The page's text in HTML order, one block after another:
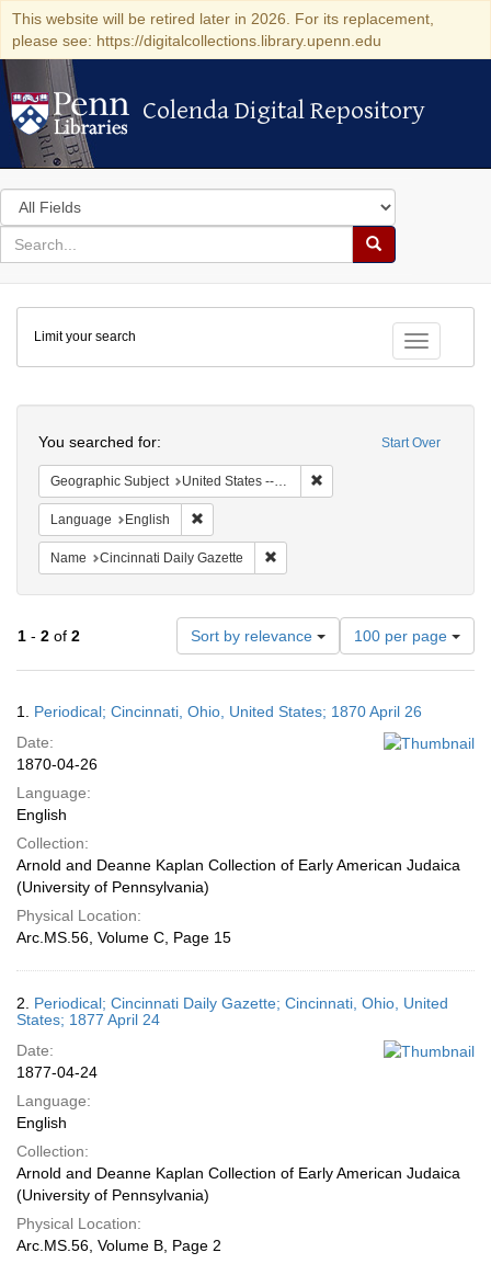
This website will be retired later in 2026. For its replacement,
please see: https://digitalcollections.library.upenn.edu
Colenda Digital Repository
Colenda Digital Repository
Search
in
for
search
Search
Colenda
Digital
Repository
Toggle
Limit your search
Start Over
You searched for:
Geographic Subject United States -- Ohio -- Cincinnati
Language English
Name Cincinnati Daily Gazette
1 - 2 of 2 Sort by relevance
Number
of
results
display
100 per page
Results
1. Periodical; Cincinnati, Ohio, United States; 1870 April 26
Date:
1870-04-26
Language:
English
Collection:
Arnold and Deanne Kaplan Collection of Early American Judaica
(University of Pennsylvania)
Physical Location:
Arc.MS.56, Volume C, Page 15
2. Periodical; Cincinnati Daily Gazette; Cincinnati, Ohio, United
States; 1877 April 24
Date:
1877-04-24
Language:
English
Collection:
Arnold and Deanne Kaplan Collection of Early American Judaica
(University of Pennsylvania)
Physical Location:
Arc.MS.56, Volume B, Page 2